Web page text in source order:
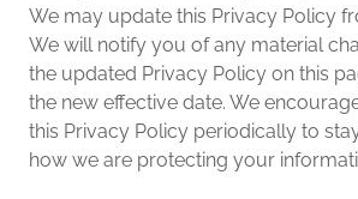
We may update this Privacy Policy
We will notify you of any material
the updated Privacy Policy on this
the new effective date. We
this Privacy Policy periodically to
how we are protecting your